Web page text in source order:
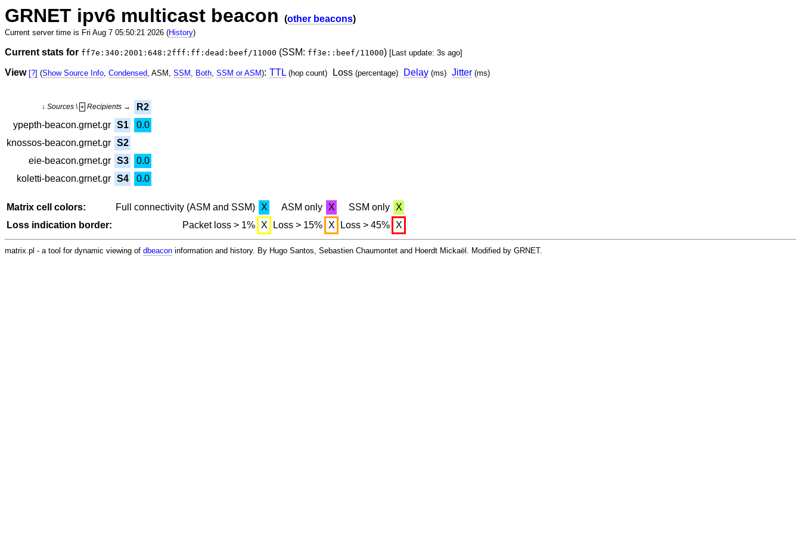
GRNET ipv6 multicast beacon (other beacons)
Current server time is Fri Aug 7 05:50:21 2026 (History)
Current stats for ff7e:340:2001:648:2fff:ff:dead:beef/11000 (SSM: ff3e::beef/11000) [Last update: 3s ago]
View [?] (Show Source Info, Condensed, ASM, SSM , Both, SSM or ASM): TTL (hop count) Loss (percentage) Delay (ms) Jitter (ms)
↓ Sources \ + Recipients →
R2
ypepth-beacon.grnet.gr S1
0.0
knossos-beacon.grnet.gr S2
eie-beacon.grnet.gr S3
0.0
koletti-beacon.grnet.gr S4 0.0
Matrix cell colors: Full connectivity (ASM and SSM) X ASM only X SSM only
X
Loss indication border:
Packet loss > 1% X Loss > 15% X Loss > 45% X
matrix.pl - a tool for dynamic viewing of dbeacon information and history. By Hugo Santos, Sebastien Chaumontet and Hoerdt Mickaël. Modified by GRNET.